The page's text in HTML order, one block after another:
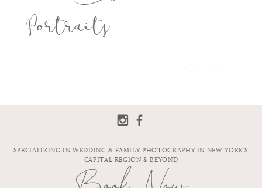
Portraits
SPECIALIZING IN WEDDING & FAMILY PHOTOGRAPHY IN NEW YORK'S
CAPITAL REGION & BEYOND